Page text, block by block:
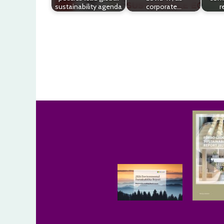
sustainability agenda
corporate…